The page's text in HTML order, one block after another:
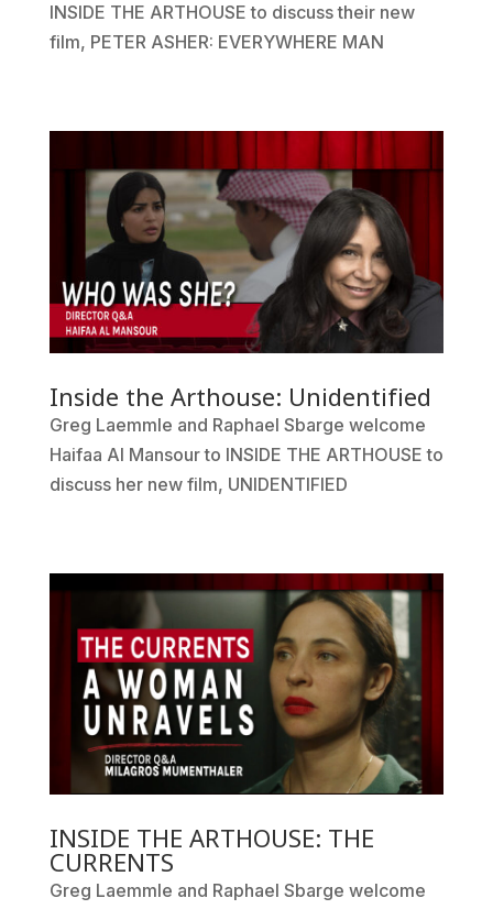
INSIDE THE ARTHOUSE to discuss their new
film, PETER ASHER: EVERYWHERE MAN
Inside the Arthouse: Unidentified
Greg Laemmle and Raphael Sbarge welcome
Haifaa Al Mansour to INSIDE THE ARTHOUSE to
discuss her new film, UNIDENTIFIED
INSIDE THE ARTHOUSE: THE
CURRENTS
Greg Laemmle and Raphael Sbarge welcome